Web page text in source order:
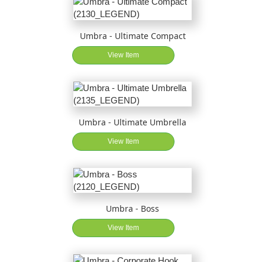
Umbra - Ultimate Compact
View Item
Umbra - Ultimate Umbrella
View Item
Umbra - Boss
View Item